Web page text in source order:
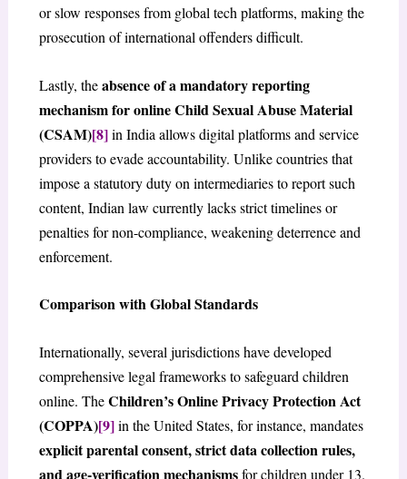
or slow responses from global tech platforms, making the
prosecution of international offenders difficult.
Lastly, theabsence of a mandatory reporting
mechanism for online Child Sexual Abuse Material
(CSAM)[8]in India allows digital platforms and service
providers to evade accountability. Unlike countries that
impose a statutory duty on intermediaries to report such
content, Indian law currently lacks strict timelines or
penalties for non-compliance, weakening deterrence and
enforcement.
Comparison with Global Standards
Internationally, several jurisdictions have developed
comprehensive legal frameworks to safeguard children
online. TheChildren’s Online Privacy Protection Act
(COPPA)[9]in the United States, for instance, mandates
explicit parental consent, strict data collection rules,
and age-verification mechanismsfor children under 13.